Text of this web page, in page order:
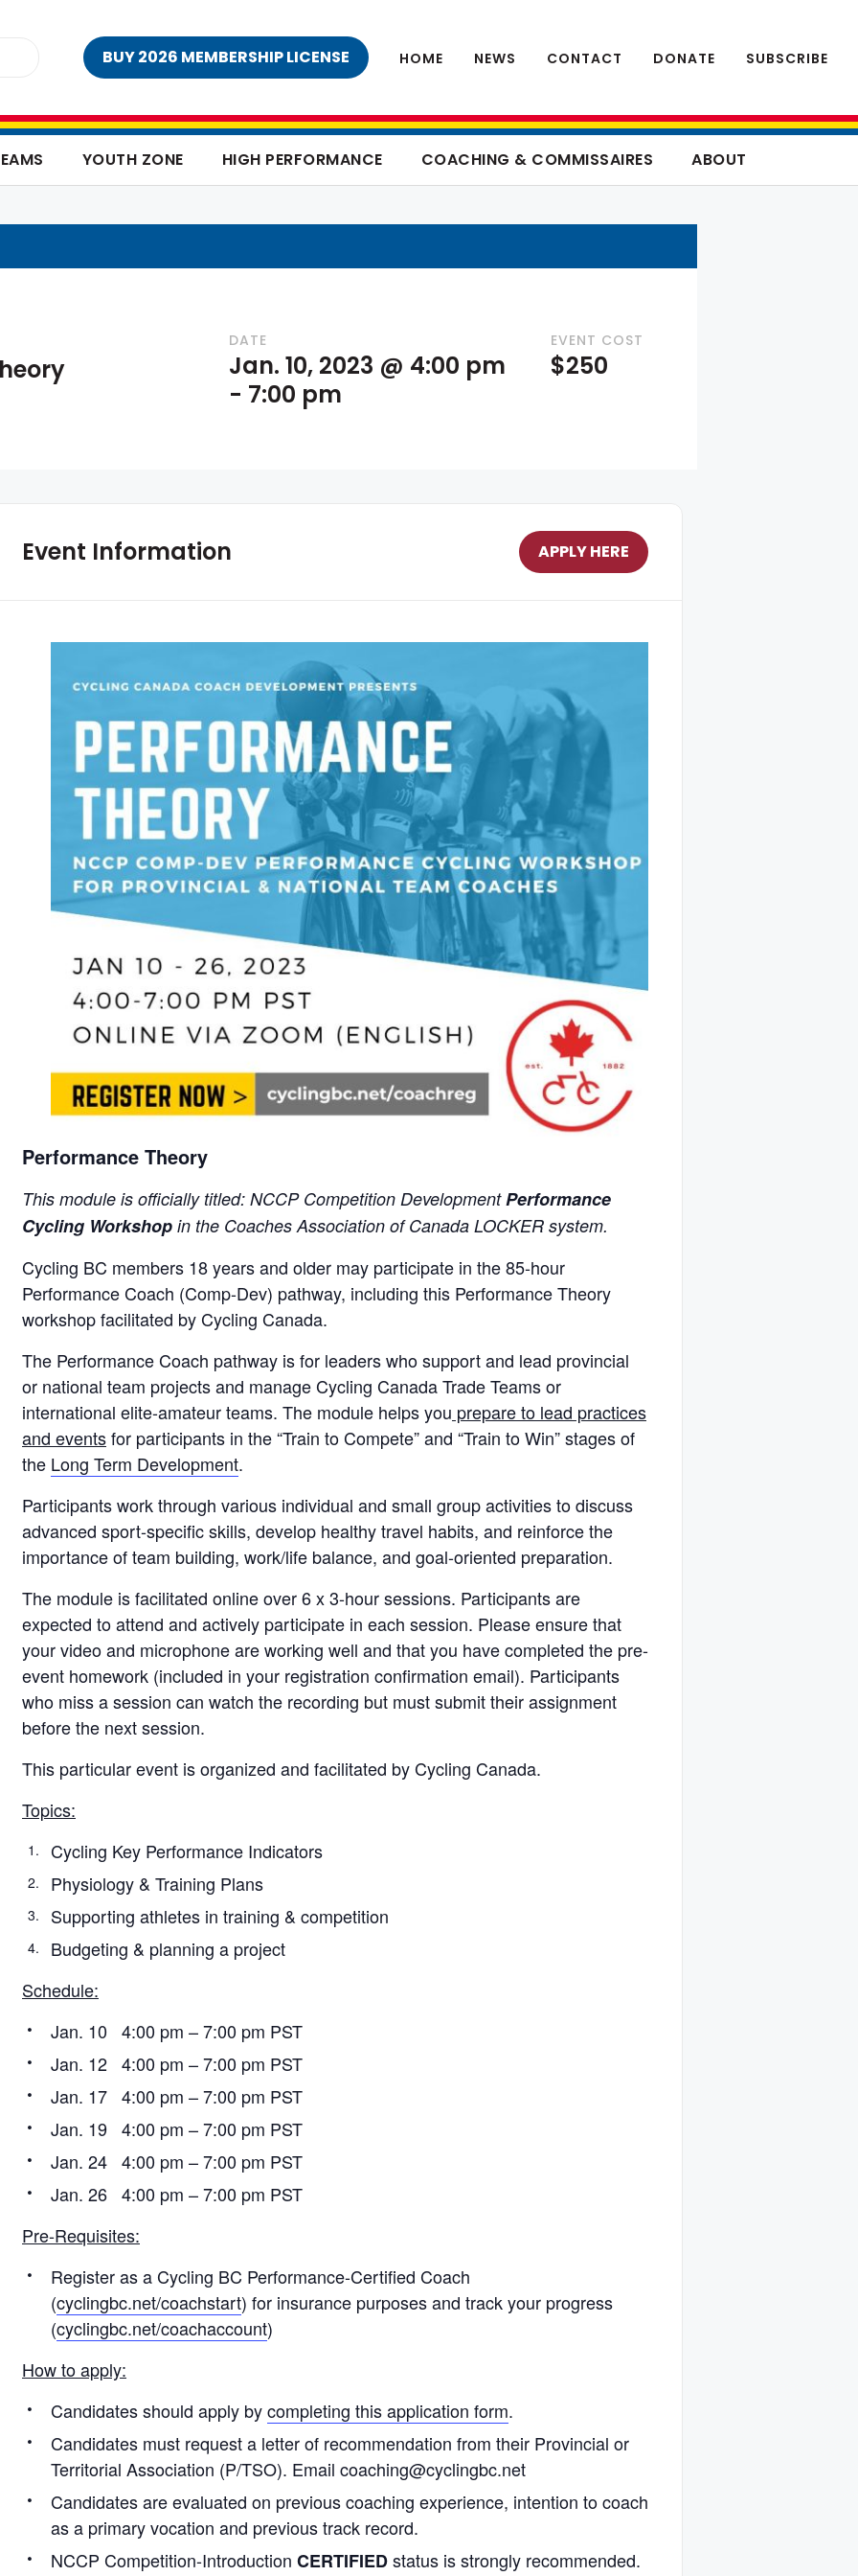
BUY 2026 MEMBERSHIP LICENSE HOME NEWS CONTACT DONATE SUBSCRIBE
YOUTH ZONE HIGH PERFORMANCE COACHING & COMMISSAIRES ABOUT
DATE
Jan. 10, 2023 @ 4:00 pm
- 7:00 pm
EVENT COST
$250
Event Information APPLY HERE
Performance Theory
This module is officially titled: NCCP Competition DevelopmentPerformance
Cycling Workshop in the Coaches Association of Canada LOCKER system.
Cycling BC members 18 years and older may participate in the 85-hour
Performance Coach (Comp-Dev) pathway, including this Performance Theory
workshop facilitated by Cycling Canada.
The Performance Coach pathway is for leaders who support and lead provincial
or national team projects and manage Cycling Canada Trade Teams or
international elite-amateur teams. The module helps you prepare to lead practices
and eventsfor participants in the “Train to Compete” and “Train to Win” stages of
the Long Term Development.
Participants work through various individual and small group activities to discuss
advanced sport-specific skills, develop healthy travel habits, and reinforce the
importance of team building, work/life balance, and goal-oriented preparation.
The module is facilitated online over 6 x 3-hour sessions. Participants are
expected to attend and actively participate in each session. Please ensure that
your video and microphone are working well and that you have completed the pre-
event homework (included in your registration confirmation email). Participants
who miss a session can watch the recording but must submit their assignment
before the next session.
This particular event is organized and facilitated by Cycling Canada.
Topics:
Cycling Key Performance Indicators
Physiology & Training Plans
Supporting athletes in training & competition
Budgeting & planning a project
Schedule:
Jan. 10 4:00 pm – 7:00 pm PST
Jan. 12 4:00 pm – 7:00 pm PST
Jan. 17 4:00 pm – 7:00 pm PST
Jan. 19 4:00 pm – 7:00 pm PST
Jan. 24 4:00 pm – 7:00 pm PST
Jan. 26 4:00 pm – 7:00 pm PST
Pre-Requisites:
Register as a Cycling BC Performance-Certified Coach
(cyclingbc.net/coachstart) for insurance purposes and track your progress
(cyclingbc.net/coachaccount)
How to apply:
Candidates should apply bycompleting this application form.
Candidates must request a letter of recommendation from their Provincial or
Territorial Association (P/TSO). Email coaching@cyclingbc.net
Candidates are evaluated on previous coaching experience, intention to coach
as a primary vocation and previous track record.
NCCP Competition-Introduction CERTIFIEDstatus is strongly recommended.